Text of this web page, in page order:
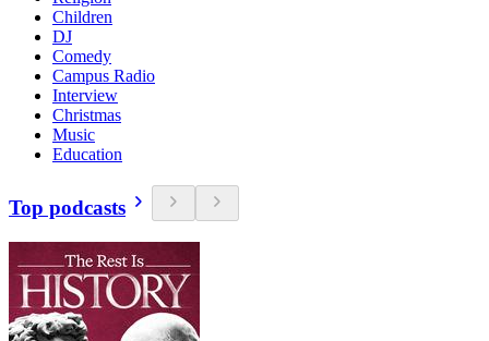
Children
DJ
Comedy
Campus Radio
Interview
Christmas
Music
Education
Top podcasts